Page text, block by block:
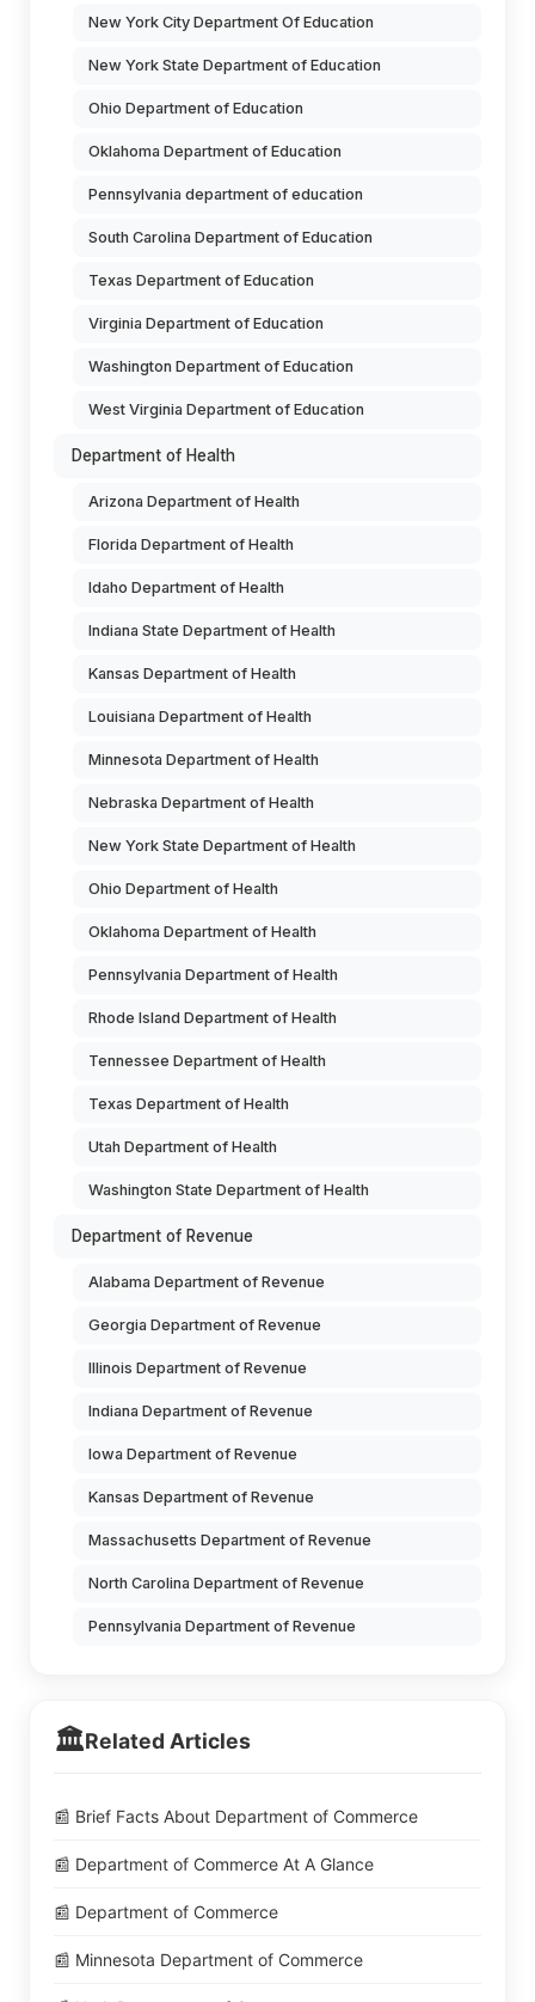
New York City Department Of Education
New York State Department of Education
Ohio Department of Education
Oklahoma Department of Education
Pennsylvania department of education
South Carolina Department of Education
Texas Department of Education
Virginia Department of Education
Washington Department of Education
West Virginia Department of Education
Department of Health
Arizona Department of Health
Florida Department of Health
Idaho Department of Health
Indiana State Department of Health
Kansas Department of Health
Louisiana Department of Health
Minnesota Department of Health
Nebraska Department of Health
New York State Department of Health
Ohio Department of Health
Oklahoma Department of Health
Pennsylvania Department of Health
Rhode Island Department of Health
Tennessee Department of Health
Texas Department of Health
Utah Department of Health
Washington State Department of Health
Department of Revenue
Alabama Department of Revenue
Georgia Department of Revenue
Illinois Department of Revenue
Indiana Department of Revenue
Iowa Department of Revenue
Kansas Department of Revenue
Massachusetts Department of Revenue
North Carolina Department of Revenue
Pennsylvania Department of Revenue
🏛️Related Articles
📰 Brief Facts About Department of Commerce
📰 Department of Commerce At A Glance
📰 Department of Commerce
📰 Minnesota Department of Commerce